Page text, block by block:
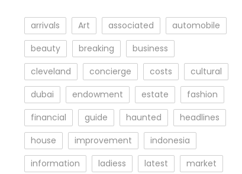
arrivals Art associated
automobile
beauty
breaking
business
cleveland
concierge costs
cultural
dubai
endowment estate
fashion
financial
guide haunted
headlines
house
improvement
indonesia
information
ladiess latest
market